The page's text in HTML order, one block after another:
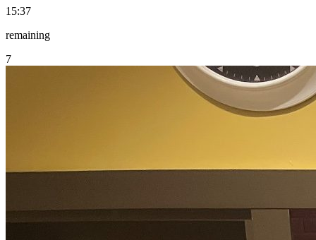
15:37
remaining
7